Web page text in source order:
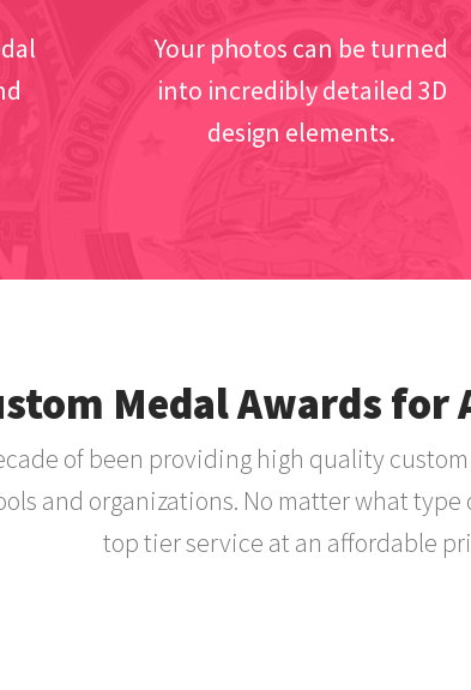
Your photos can be turned
into incredibly detailed 3D
design elements.
Medal Awards for
of been providing high quality
and organizations. No matter what
top tier service at an affordable